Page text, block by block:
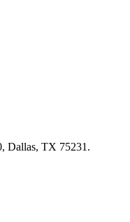
Dallas, TX 75231.